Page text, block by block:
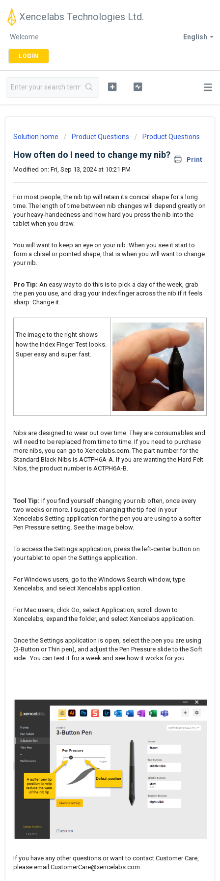
Xencelabs Technologies Ltd.
English
Welcome
LOGIN
Solution home Product Questions Product Questions
How often do I need to change my nib?
Print
Modified on: Fri, Sep 13, 2024 at 10:21 PM
For most people, the nib tip will retain its conical shape for a long
time. The length of time between nib changes will depend greatly on
your heavy-handedness and how hard you press the nib into the
tablet when you draw.
You will want to keep an eye on your nib. When you see it start to
form a chisel or pointed shape, that is when you will want to change
your nib.
Pro Tip: An easy way to do this is to pick a day of the week, grab
the pen you use, and drag your index finger across the nib if it feels
sharp. Change it.
The image to the right shows
how the Index Finger Test looks.
Super easy and super fast.
Nibs are designed to wear out over time. They are consumables and
will need to be replaced from time to time. If you need to purchase
more nibs, you can go to Xencelabs.com. The part number for the
Standard Black Nibs is ACTPH6A-A. If you are wanting the Hard Felt
Nibs, the product number is ACTPH6A-B.
Tool Tip: If you find yourself changing your nib often, once every
two weeks or more. I suggest changing the tip feel in your
Xencelabs Setting application for the pen you are using to a softer
Pen Pressure setting. See the image below.
To access the Settings application, press the left-center button on
your tablet to open the Settings application.
For Windows users, go to the Windows Search window, type
Xencelabs, and select Xencelabs application.
For Mac users, click Go, select Application, scroll down to
Xencelabs, expand the folder, and select Xencelabs application.
Once the Settings application is open, select the pen you are using
(3-Button or Thin pen), and adjust the Pen Pressure slide to the Soft
side. You can test it for a week and see how it works for you.
If you have any other questions or want to contact Customer Care,
please email CustomerCare@xencelabs.com.